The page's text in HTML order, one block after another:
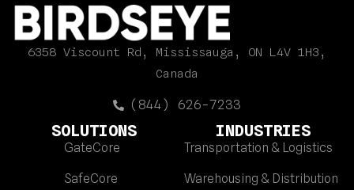
6358 Viscount Rd, Mississauga, ON L4V 1H3,
Canada
(844) 626-7233
SOLUTIONS
GateCore
SafeCore
INDUSTRIES
Transportation & Logistics
Warehousing & Distribution